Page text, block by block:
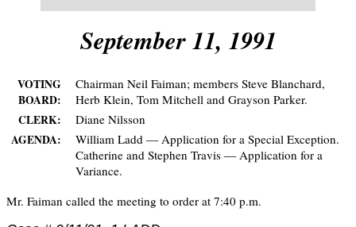
September 11, 1991
VOTING
BOARD:
Chairman Neil Faiman; members Steve Blanchard,
Herb Klein, Tom Mitchell and Grayson Parker.
CLERK:
Diane Nilsson
AGENDA:
William Ladd — Application for a Special Exception.
Catherine and Stephen Travis — Application for a
Variance.
Mr. Faiman called the meeting to order at 7:40 p.m.